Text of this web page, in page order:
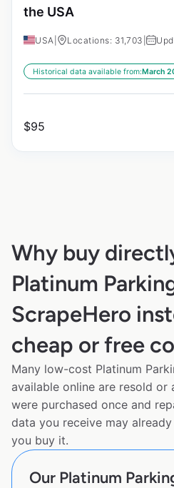
the USA
USA Locations: 31,703
Historical data available from:March
$95
Why buy
Platinum
ScrapeHero
cheap or free
Many low-cost Platinum
available online are resold
were purchased once and
data you receive may
you buy it.
Our Platinum